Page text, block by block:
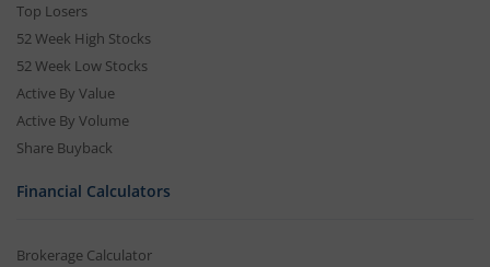
Top Losers
52 Week High Stocks
52 Week Low Stocks
Active By Value
Active By Volume
Share Buyback
Financial Calculators
Brokerage Calculator